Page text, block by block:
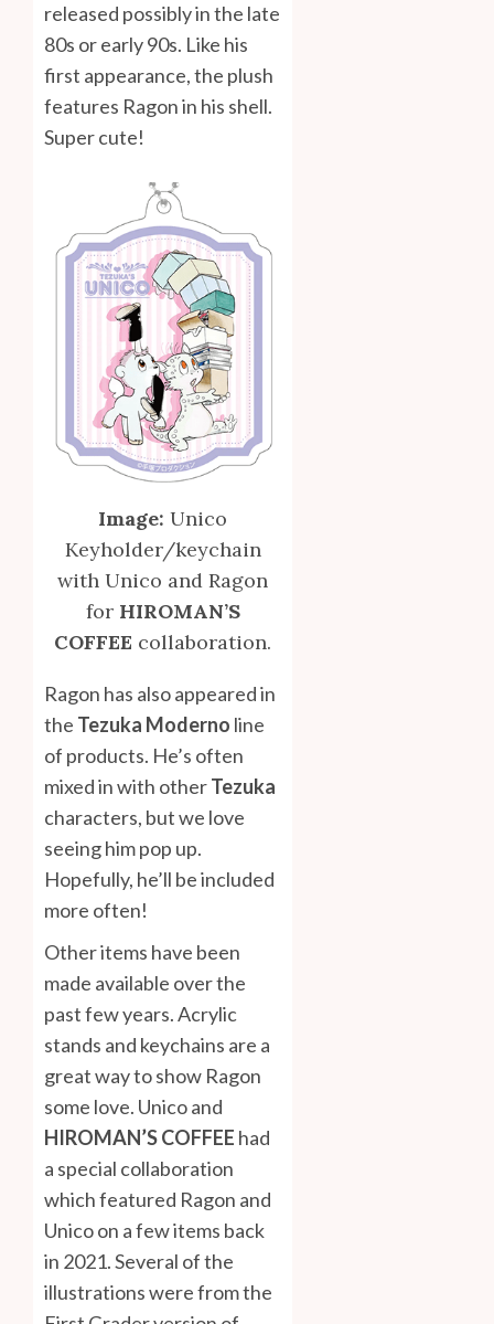
released possibly in the late
80s or early 90s. Like his
first appearance, the plush
features Ragon in his shell.
Super cute!
Image: Unico
Keyholder/keychain
with Unico and Ragon
for HIROMAN’S
COFFEE collaboration.
Ragon has also appeared in
the Tezuka Moderno line
of products. He’s often
mixed in with otherTezuka
characters, but we love
seeing him pop up.
Hopefully, he’ll be included
more often!
Other items have been
made available over the
past few years. Acrylic
stands and keychains are a
great way to show Ragon
some love. Unico and
HIROMAN’S COFFEE had
a special collaboration
which featured Ragon and
Unico on a few items back
in 2021. Several of the
illustrations were from the